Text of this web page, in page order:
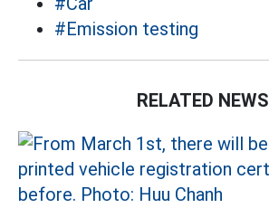
#Emission testing
RELATED NEWS